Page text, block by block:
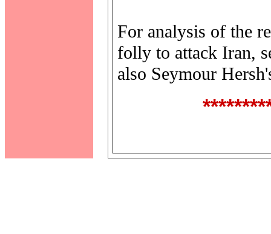
For analysis of the
folly to attack Iran,
also Seymour